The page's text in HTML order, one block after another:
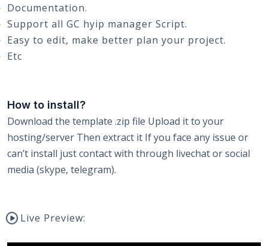
Documentation.
Support all GC hyip manager Script.
Easy to edit, make better plan your project.
Etc
How to install?
Download the template .zip file Upload it to your
hosting/server Then extract it If you face any issue or
can’t install just contact with through livechat or social
media (skype, telegram).
Live Preview: